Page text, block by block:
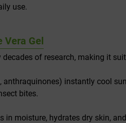
use.
Vera Gel
decades of research, making it
instantly cool
bites.
in moisture, hydrates dry skin,